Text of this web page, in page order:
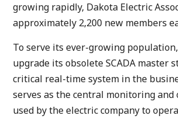
growing rapidly, Dakota Electric
approximately 2,200 new members
To serve its ever-growing
upgrade its obsolete SCADA master
critical real-time system in the
serves as the central monitoring and
used by the electric company to